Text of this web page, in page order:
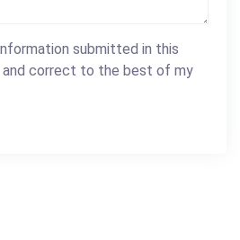
submitted in this
and correct to the best of my